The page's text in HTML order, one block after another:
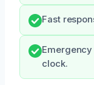
Fast
clock.